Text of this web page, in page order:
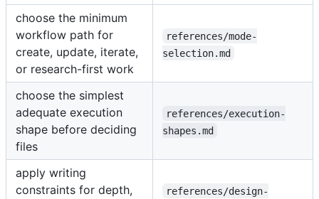
choose the minimum
workflow path for
create, update, iterate,
or research-first work
references/mode-
selection.md
choose the simplest
adequate execution
shape before deciding
files
references/execution-
shapes.md
apply writing
constraints for depth,
references/design-